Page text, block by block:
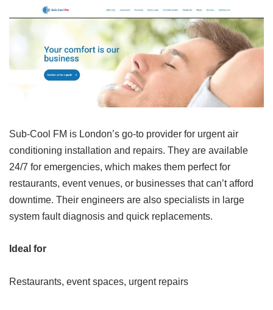
Sub-Cool FM is London’s go-to provider for urgent air
conditioning installation and repairs. They are available
24/7 for emergencies, which makes them perfect for
restaurants, event venues, or businesses that can’t afford
downtime. Their engineers are also specialists in large
system fault diagnosis and quick replacements.
Ideal for
Restaurants, event spaces, urgent repairs